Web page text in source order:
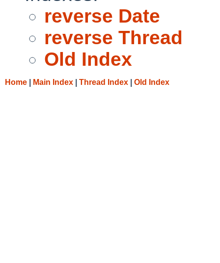
reverse Date
reverse Thread
Old Index
Home Main Index Thread Index Old Index